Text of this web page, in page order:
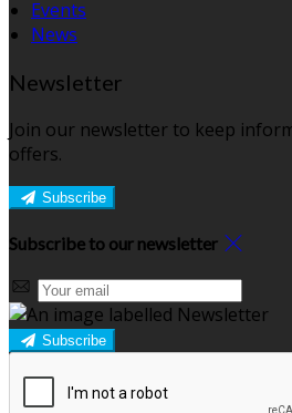
Events
News
Newsletter
Join our newsletter to keep
offers.
Subscribe
Subscribe to our newsletter
Subscribe